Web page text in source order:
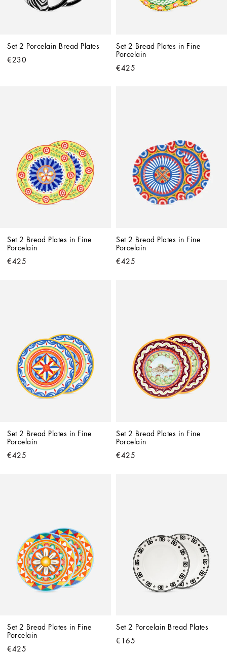
Set 2 Porcelain Bread Plates
€230
Set 2 Bread Plates in Fine
Porcelain
€425
Set 2 Bread Plates in Fine
Porcelain
€425
Set 2 Bread Plates in Fine
Porcelain
€425
Set 2 Bread Plates in Fine
Porcelain
€425
Set 2 Bread Plates in Fine
Porcelain
€425
Set 2 Bread Plates in Fine
Porcelain
€425
Set 2 Porcelain Bread Plates
€165